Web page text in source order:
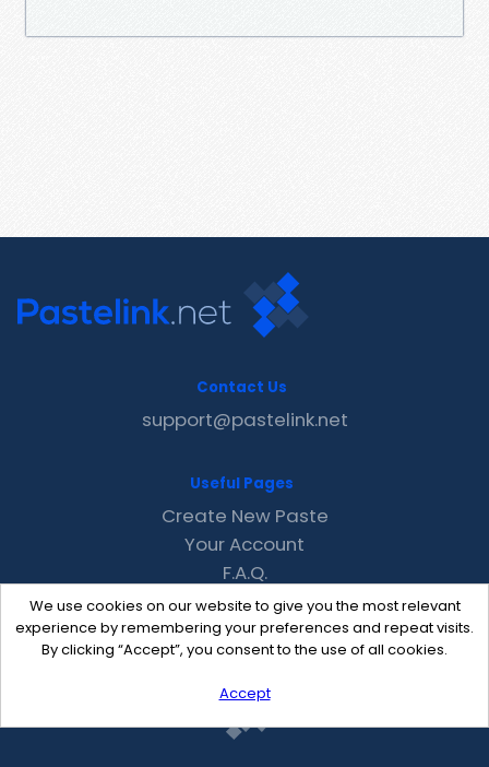
We use cookies on our website to give you the most relevant
experience by remembering your preferences and repeat visits.
By clicking “Accept”, you consent to the use of all cookies.
Accept
Contact Us
support@pastelink.net
Useful Pages
Create New Paste
Your Account
F.A.Q.
Recent
Contact